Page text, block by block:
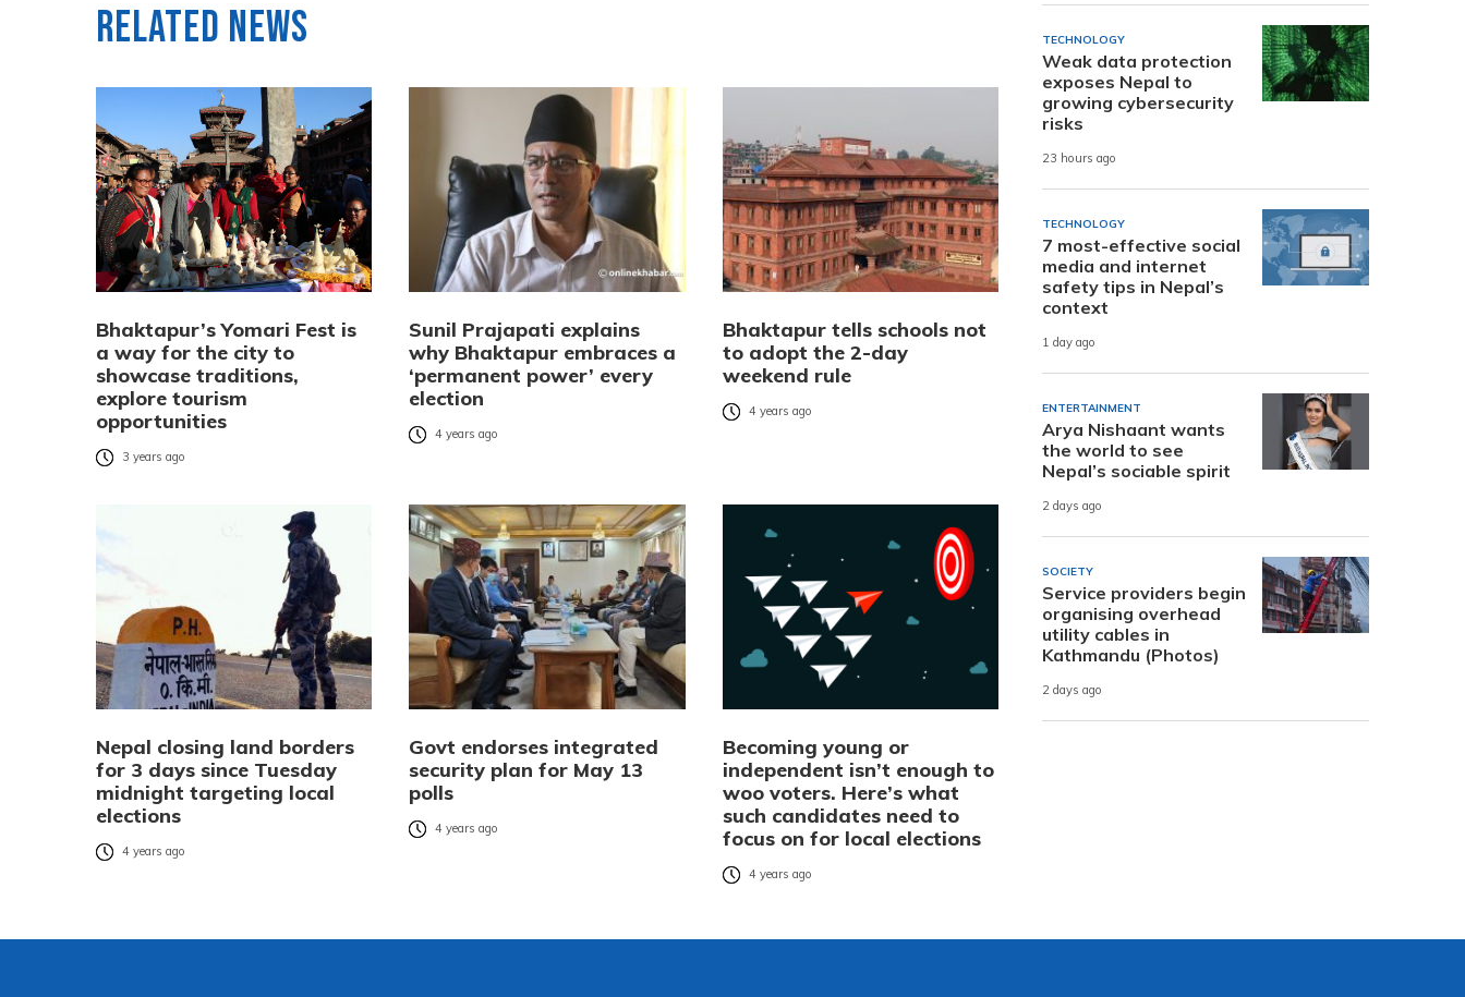
Related News
Bhaktapur’s Yomari Fest is
a way for the city to
showcase traditions,
explore tourism
opportunities
3 years ago
Sunil Prajapati explains
why Bhaktapur embraces a
‘permanent power’ every
election
4 years ago
Bhaktapur tells schools not
to adopt the 2-day
weekend rule
4 years ago
Nepal closing land borders
for 3 days since Tuesday
midnight targeting local
elections
4 years ago
Govt endorses integrated
security plan for May 13
polls
4 years ago
Becoming young or
independent isn’t enough to
woo voters. Here’s what
such candidates need to
focus on for local elections
4 years ago
TECHNOLOGY
Weak data protection
exposes Nepal to
growing cybersecurity
risks
23 hours ago
TECHNOLOGY
7 most-effective social
media and internet
safety tips in Nepal’s
context
1 day ago
ENTERTAINMENT
Arya Nishaant wants
the world to see
Nepal’s sociable spirit
2 days ago
SOCIETY
Service providers begin
organising overhead
utility cables in
Kathmandu (Photos)
2 days ago